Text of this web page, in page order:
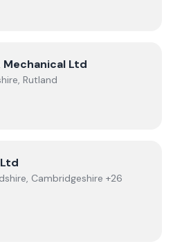
Mechanical Ltd
Ltd
Rutland
Ltd
Cambridgeshire +26